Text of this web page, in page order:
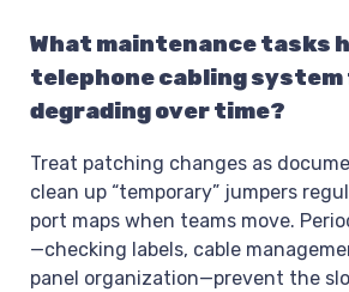
What maintenance tasks
telephone cabling
degrading over time?
Treat patching changes as
clean up “temporary” jumpers
port maps when teams move.
—checking labels, cable
panel organization—prevent the